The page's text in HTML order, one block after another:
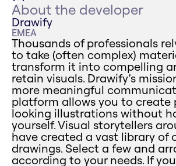
About the developer
Drawify
EMEA
Thousands of professionals
to take (often complex)
transform it into compelling
retain visuals. Drawify’s
more meaningful
platform allows you to create
looking illustrations without
yourself. Visual storytellers
have created a vast library of
drawings. Select a few and
according to your needs. If